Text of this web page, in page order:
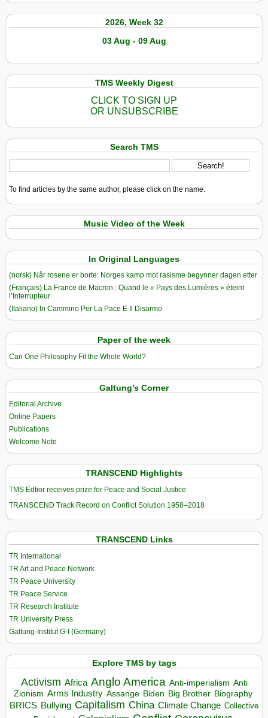
2026, Week 32
03 Aug - 09 Aug
TMS Weekly Digest
CLICK TO SIGN UP
OR UNSUBSCRIBE
Search TMS
To find articles by the same author, please click on the name.
Music Video of the Week
In Original Languages
(norsk) Når rosene er borte: Norges kamp mot rasisme begynner dagen etter
(Français) La France de Macron : Quand le « Pays des Lumières » éteint
l’Interrupteur
(Italiano) In Cammino Per La Pace E Il Disarmo
Paper of the week
Can One Philosophy Fit the Whole World?
Galtung’s Corner
Editorial Archive
Online Papers
Publications
Welcome Note
TRANSCEND Highlights
TMS Edtior receives prize for Peace and Social Justice
TRANSCEND Track Record on Conflict Solution 1958–2018
TRANSCEND Links
TR International
TR Art and Peace Network
TR Peace University
TR Peace Service
TR Research Institute
TR University Press
Galtung-Institut G-I (Germany)
Explore TMS by tags
Activism Africa Anglo America Anti-imperialism Anti
Zionism Arms Industry Assange Biden Big Brother Biography
BRICS Bullying Capitalism China Climate Change Collective